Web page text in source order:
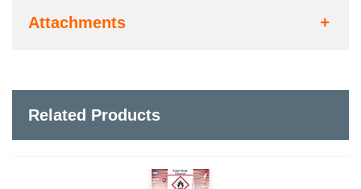
Attachments
Related Products